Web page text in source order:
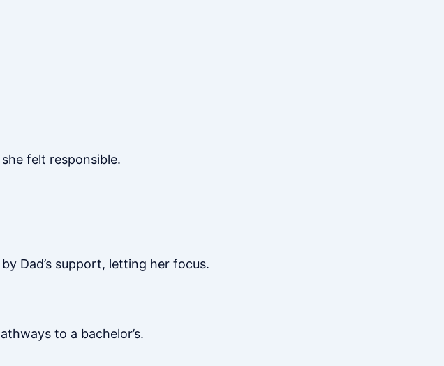
felt responsible.
Dad’s support, letting her focus.
to a bachelor’s.